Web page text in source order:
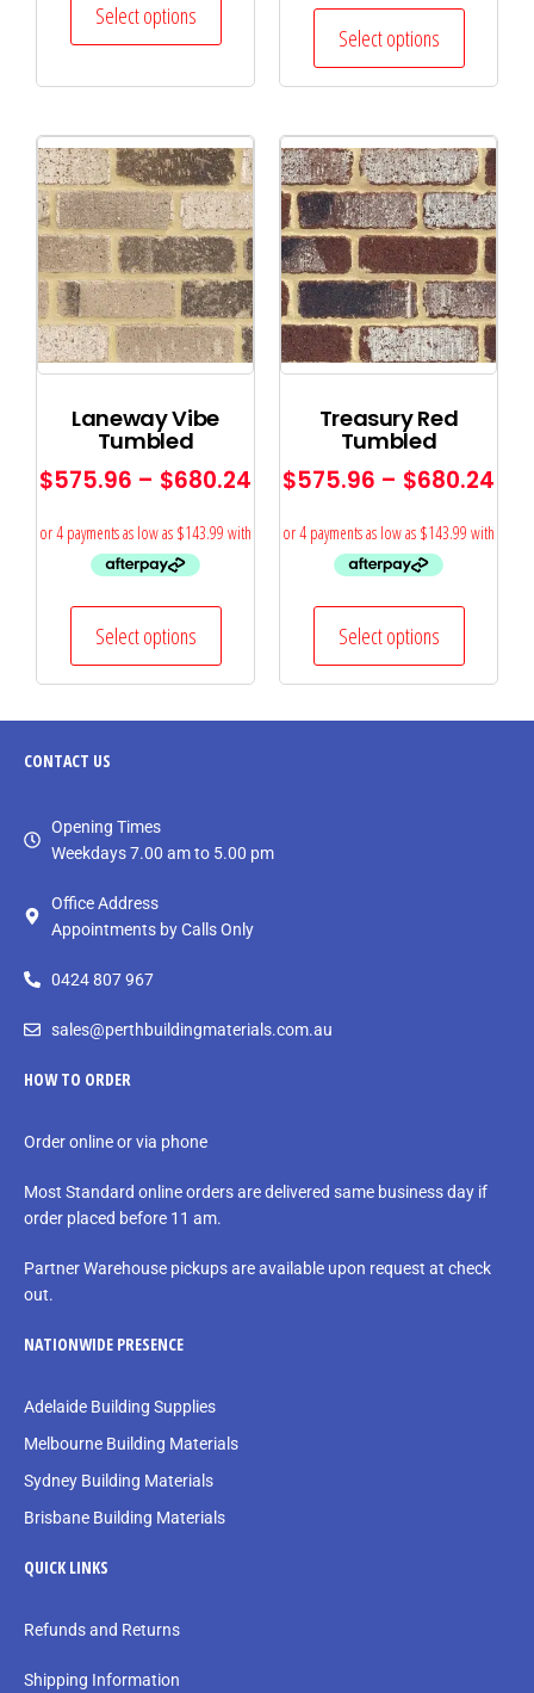
Select options
Select options
Laneway Vibe
Tumbled
$575.96 – $680.24
Select options
Treasury Red
Tumbled
$575.96 – $680.24
Select options
CONTACT US
Opening Times
Weekdays 7.00 am to 5.00 pm
Office Address
Appointments by Calls Only
0424 807 967
sales@perthbuildingmaterials.com.au
HOW TO ORDER
Order online or via phone
Most Standard online orders are delivered same business day if
order placed before 11 am.
Partner Warehouse pickups are available upon request at check
out.
NATIONWIDE PRESENCE
Adelaide Building Supplies
Melbourne Building Materials
Sydney Building Materials
Brisbane Building Materials
QUICK LINKS
Refunds and Returns
Shipping Information